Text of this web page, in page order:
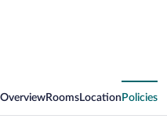
OverviewRooms Location Policies